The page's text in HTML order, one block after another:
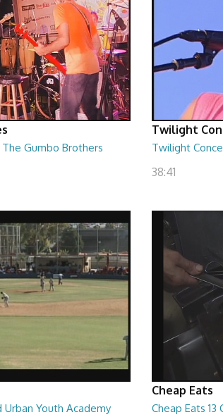
Gumbo Brothers
Twilight
Twilight
38:41
Urban Youth Academy
Cheap Eats
Cheap Eats 13